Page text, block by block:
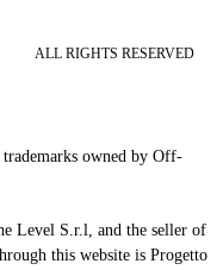
ALL RIGHTS RESERVED
owned by Off-
Level S.r.l, and the seller of
this website is Progetto